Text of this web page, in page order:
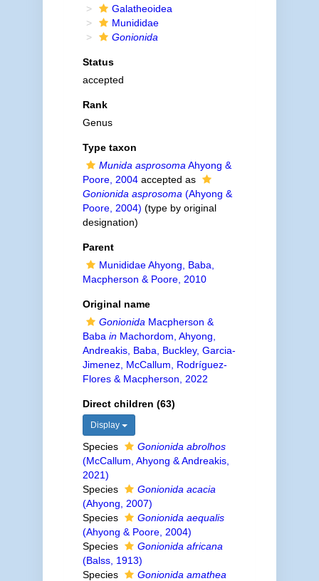
Galatheoidea
Munididae
Gonionida
Status
accepted
Rank
Genus
Type taxon
Munida asprosoma Ahyong &
Poore, 2004accepted as
Gonionida asprosoma (Ahyong &
Poore, 2004) (type by original
designation)
Parent
Munididae Ahyong, Baba,
Macpherson & Poore, 2010
Original name
Gonionida Macpherson &
Baba inMachordom, Ahyong,
Andreakis, Baba, Buckley, Garcia-
Jimenez, McCallum, Rodríguez-
Flores & Macpherson, 2022
Direct children (63)
Display
Species
Gonionida abrolhos
(McCallum, Ahyong & Andreakis,
2021)
Species
Gonionida acacia
(Ahyong, 2007)
Species
Gonionida aequalis
(Ahyong & Poore, 2004)
Species
Gonionida africana
(Balss, 1913)
Species
Gonionida amathea